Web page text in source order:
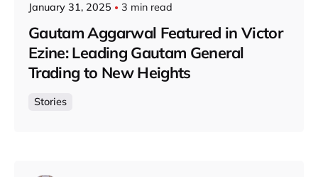
January 31, 2025 3 min read
Gautam Aggarwal Featured in Victor
Ezine: Leading Gautam General
Trading to New Heights
Stories